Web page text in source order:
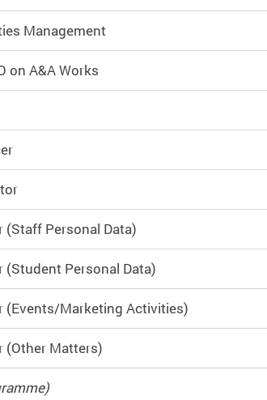
Management
on A&A Works
(Staff Personal Data)
(Student Personal Data)
(Events/Marketing Activities)
(Other Matters)